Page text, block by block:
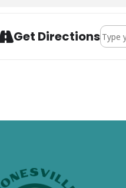
Get Directions